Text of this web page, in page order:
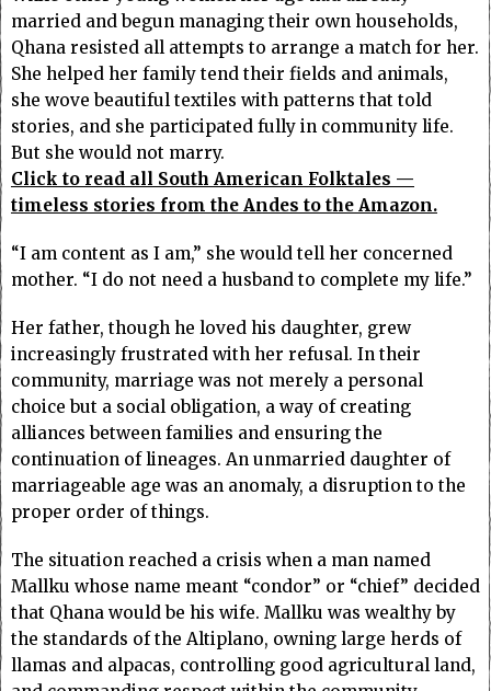
married and begun managing their own households,
Qhana resisted all attempts to arrange a match for her.
She helped her family tend their fields and animals,
she wove beautiful textiles with patterns that told
stories, and she participated fully in community life.
But she would not marry.
Click to read all South American Folktales —
timeless stories from the Andes to the Amazon.
“I am content as I am,” she would tell her concerned
mother. “I do not need a husband to complete my life.”
Her father, though he loved his daughter, grew
increasingly frustrated with her refusal. In their
community, marriage was not merely a personal
choice but a social obligation, a way of creating
alliances between families and ensuring the
continuation of lineages. An unmarried daughter of
marriageable age was an anomaly, a disruption to the
proper order of things.
The situation reached a crisis when a man named
Mallku whose name meant “condor” or “chief” decided
that Qhana would be his wife. Mallku was wealthy by
the standards of the Altiplano, owning large herds of
llamas and alpacas, controlling good agricultural land,